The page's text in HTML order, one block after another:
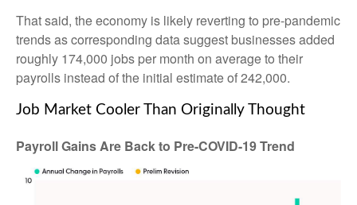
That said, the economy is likely reverting to pre-pandemic
trends as corresponding data suggest businesses added
roughly 174,000 jobs per month on average to their
payrolls instead of the initial estimate of 242,000.
Job Market Cooler Than Originally Thought
Payroll Gains Are Back to Pre-COVID-19 Trend